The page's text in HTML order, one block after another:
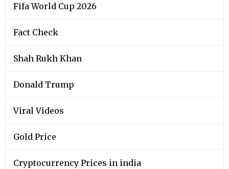
Fifa World Cup 2026
Fact Check
Shah Rukh Khan
Donald Trump
Viral Videos
Gold Price
Cryptocurrency Prices in india